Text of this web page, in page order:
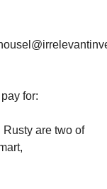
for:
Rusty are two of